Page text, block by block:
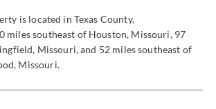
is located in Texas County,
miles southeast of Houston, Missouri, 97
Missouri, and 52 miles southeast of
Missouri.